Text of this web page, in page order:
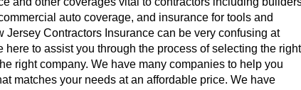
auto coverage, and insurance for tools and
Jersey Contractors Insurance can be very confusing at
here to assist you through the process of selecting the right
right company. We have many companies to help you
matches your needs at an affordable price. We have